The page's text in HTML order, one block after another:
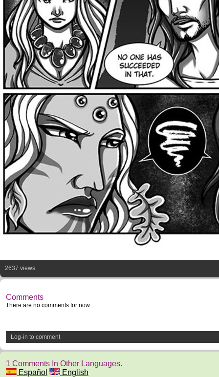
2637 views
Comments
There are no comments for now.
Log-in to comment
1 Comments In Other Languages.
Español
English